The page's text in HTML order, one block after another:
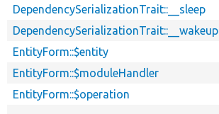
DependencySerializationTrait::__sleep
DependencySerializationTrait::__wakeup
EntityForm::$entity
EntityForm::$moduleHandler
EntityForm::$operation